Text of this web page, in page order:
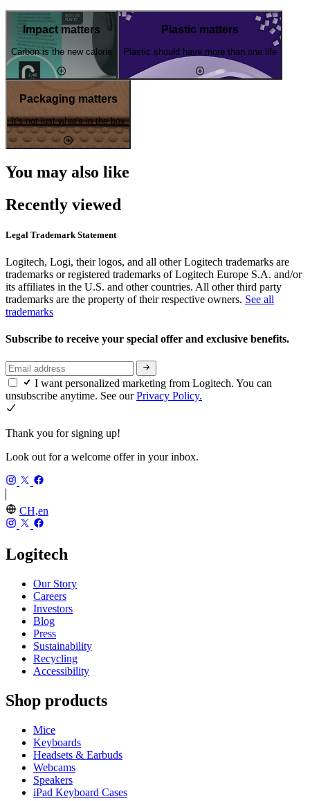
Impact matters
Carbon is the new calorie
Plastic matters
Plastic should have more than one life
Packaging matters
It's not just what's in the box
You may also like
Recently viewed
Legal Trademark Statement
Logitech, Logi, their logos, and all other Logitech trademarks are
trademarks or registered trademarks of Logitech Europe S.A. and/or
its affiliates in the U.S. and other countries. All other third party
trademarks are the property of their respective owners. See all
trademarks
Subscribe to receive your special offer and exclusive benefits.
I want personalized marketing from Logitech. You can
unsubscribe anytime. See ourPrivacy Policy.
Thank you for signing up!
Look out for a welcome offer in your inbox.
CH,en
Logitech
Our Story
Careers
Investors
Blog
Press
Sustainability
Recycling
Accessibility
Shop products
Mice
Keyboards
Headsets & Earbuds
Webcams
Speakers
iPad Keyboard Cases